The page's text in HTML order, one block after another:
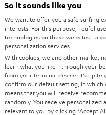
SOUNDBARS
STEREO
SMART HOME
BLUETOOTH
HEADPHONES
CAREER
PRESS
B2B
BLOG
STORES
Teufel Online Shops
GERMANY
AUSTRIA
SWITZERLAND
NETHERLANDS
So it sounds like you
We want to offer you a safe surfing
interests. For this purpose, Teufel
technologies on these websites -
personalization services.
With cookies, we and other
learn what you like - through your
from your terminal device. It's up to
confirm our default setting, in which
means that you will receive
randomly. You receive personalized
relevant to you by clicking "Accept